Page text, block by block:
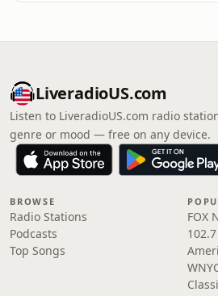
LiveradioUS.com
Listen to LiveradioUS.com radio
genre or mood — free on any device.
BROWSE
Radio Stations
Podcasts
Top Songs
FOX